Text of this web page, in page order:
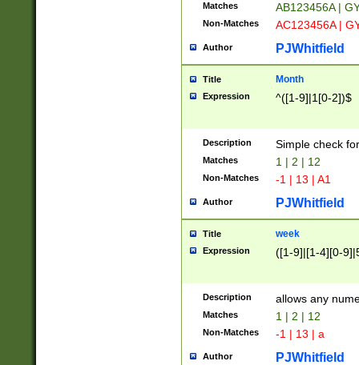
Matches AB123456A |
Non-Matches AC123456A |
Author PJWhitfield
Title Month
Expression ^([1-9]|1[0-2])$
Description Simple check
Matches 1 | 2 | 12
Non-Matches -1 | 13 | A1
Author PJWhitfield
Title week
Expression ([1-9]|[1-4][0-
Description allows any
Matches 1 | 2 | 12
Non-Matches -1 | 13 | a
Author PJWhitfield